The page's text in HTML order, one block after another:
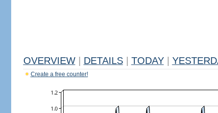
OVERVIEW DETAILS TODAY
Create a free counter!